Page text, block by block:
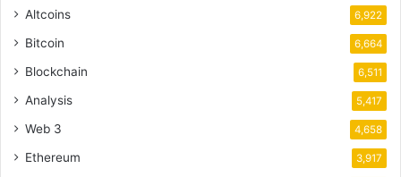
Altcoins 6,922
Bitcoin 6,664
Blockchain 6,511
Analysis 5,417
Web 3 4,658
Ethereum 3,917